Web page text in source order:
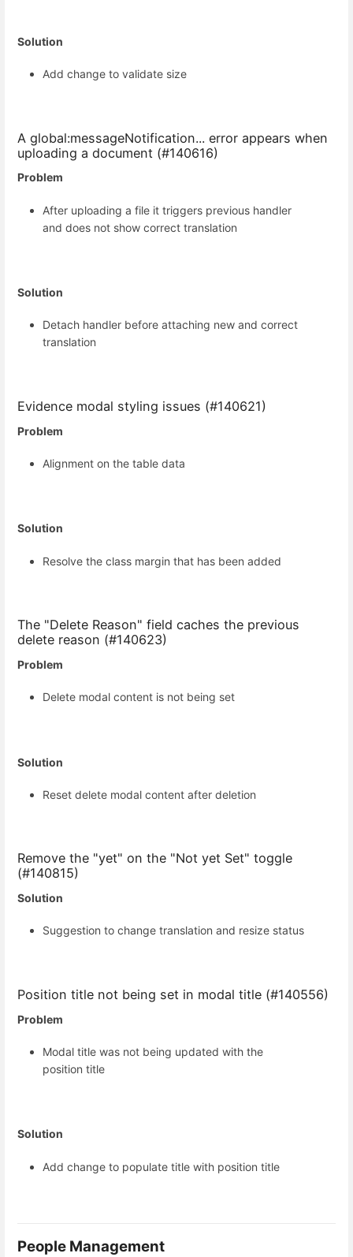
Solution
Add change to validate size
A global:messageNotification... error appears when
uploading a document (#140616)
Problem
After uploading a file it triggers previous handler
and does not show correct translation
Solution
Detach handler before attaching new and correct
translation
Evidence modal styling issues (#140621)
Problem
Alignment on the table data
Solution
Resolve the class margin that has been added
The "Delete Reason" field caches the previous
delete reason (#140623)
Problem
Delete modal content is not being set
Solution
Reset delete modal content after deletion
Remove the "yet" on the "Not yet Set" toggle
(#140815)
Solution
Suggestion to change translation and resize status
Position title not being set in modal title (#140556)
Problem
Modal title was not being updated with the
position title
Solution
Add change to populate title with position title
People Management